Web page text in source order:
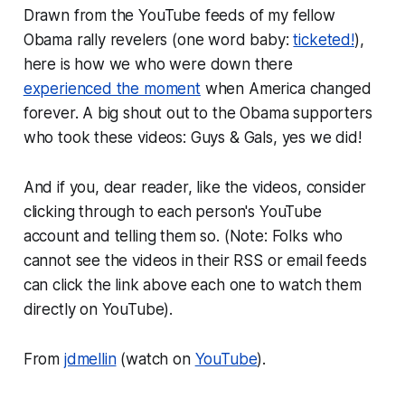
Drawn from the YouTube feeds of my fellow
Obama rally revelers (one word baby:ticketed!),
here is how we who were down there
experienced the momentwhen America changed
forever. A big shout out to the Obama supporters
who took these videos: Guys & Gals, yes we did!
And if you, dear reader, like the videos, consider
clicking through to each person's YouTube
account and telling them so. (Note: Folks who
cannot see the videos in their RSS or email feeds
can click the link above each one to watch them
directly on YouTube).
From jdmellin(watch on YouTube).